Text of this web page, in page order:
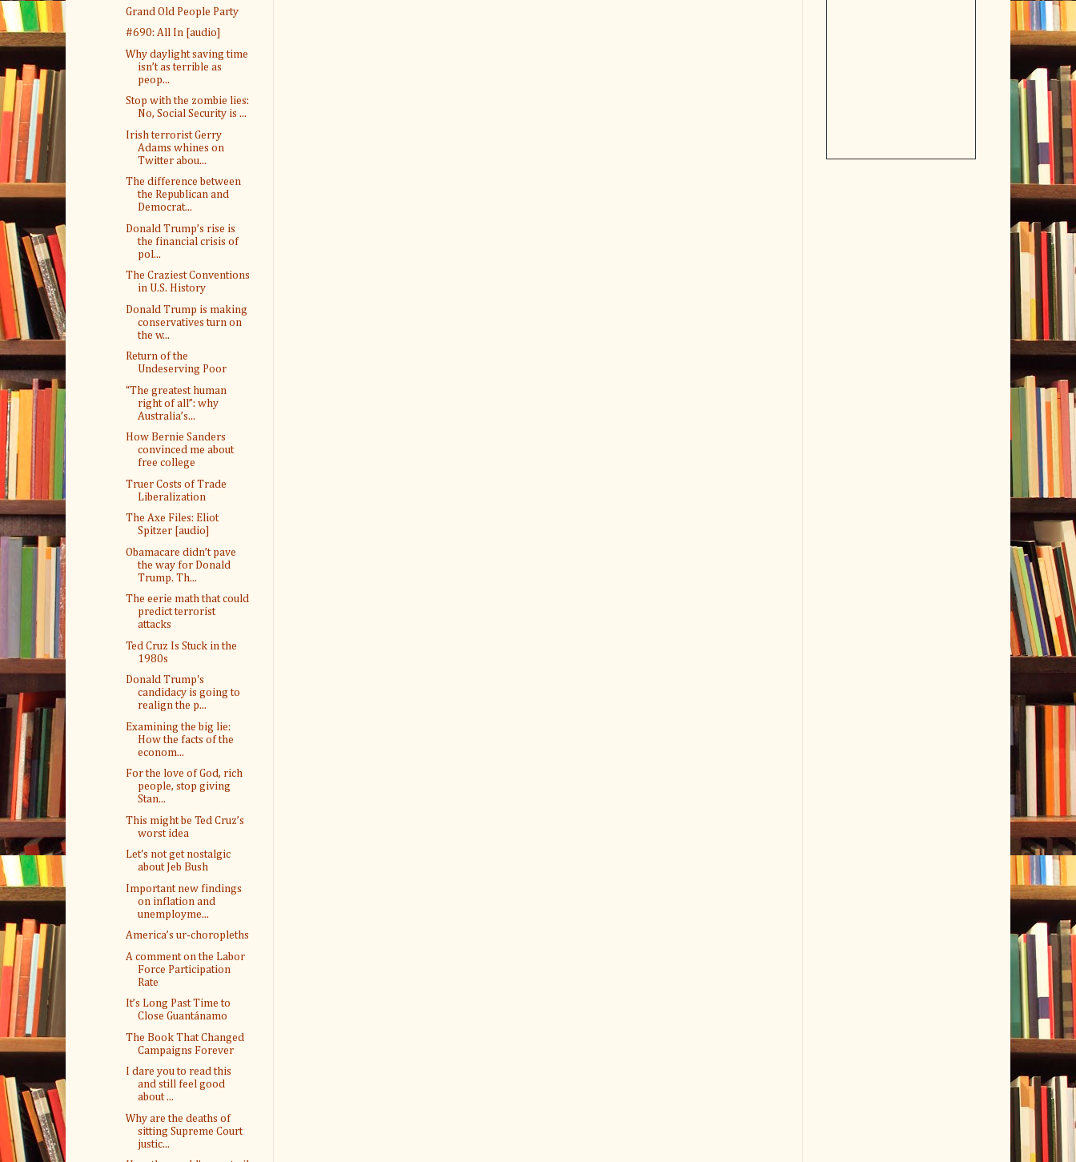
Grand Old People Party
#690: All In [audio]
Why daylight saving time
isn’t as terrible as
peop...
Stop with the zombie lies:
No, Social Security is ...
Irish terrorist Gerry
Adams whines on
Twitter abou...
The difference between
the Republican and
Democrat...
Donald Trump’s rise is
the financial crisis of
pol...
The Craziest Conventions
in U.S. History
Donald Trump is making
conservatives turn on
the w...
Return of the
Undeserving Poor
“The greatest human
right of all”: why
Australia’s...
How Bernie Sanders
convinced me about
free college
Truer Costs of Trade
Liberalization
The Axe Files: Eliot
Spitzer [audio]
Obamacare didn’t pave
the way for Donald
Trump. Th...
The eerie math that could
predict terrorist
attacks
Ted Cruz Is Stuck in the
1980s
Donald Trump's
candidacy is going to
realign the p...
Examining the big lie:
How the facts of the
econom...
For the love of God, rich
people, stop giving
Stan...
This might be Ted Cruz’s
worst idea
Let's not get nostalgic
about Jeb Bush
Important new findings
on inflation and
unemployme...
America’s ur-choropleths
A comment on the Labor
Force Participation
Rate
It’s Long Past Time to
Close Guantánamo
The Book That Changed
Campaigns Forever
I dare you to read this
and still feel good
about ...
Why are the deaths of
sitting Supreme Court
justic...